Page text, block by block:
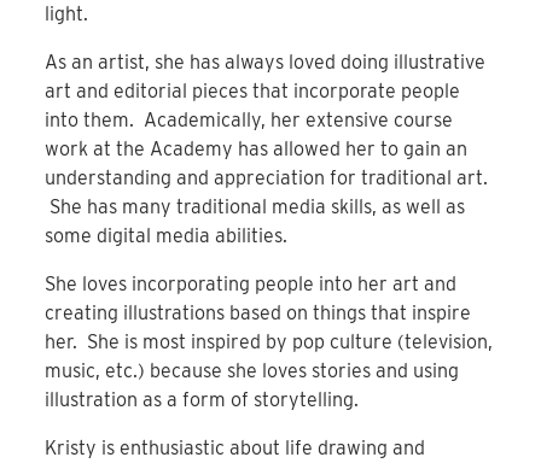
light.
As an artist, she has always loved doing illustrative
art and editorial pieces that incorporate people
into them. Academically, her extensive course
work at the Academy has allowed her to gain an
understanding and appreciation for traditional art.
She has many traditional media skills, as well as
some digital media abilities.
She loves incorporating people into her art and
creating illustrations based on things that inspire
her. She is most inspired by pop culture (television,
music, etc.) because she loves stories and using
illustration as a form of storytelling.
Kristy is enthusiastic about life drawing and